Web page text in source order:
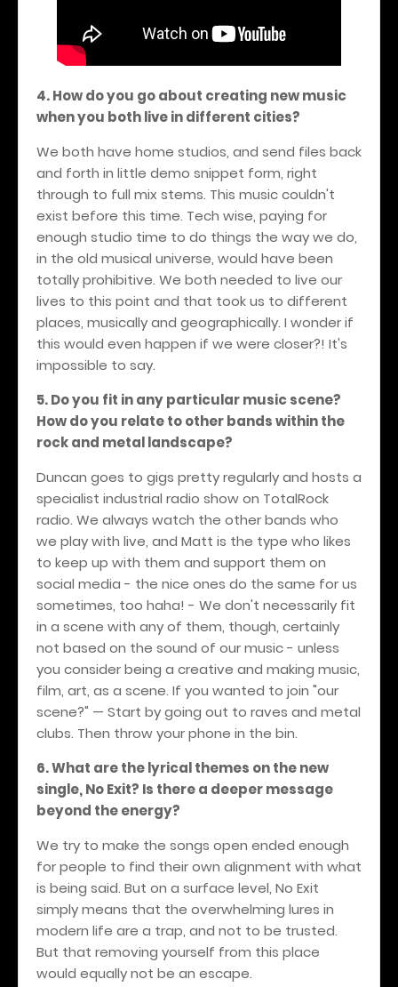
4. How do you go about creating new music
when you both live in different cities?
We both have home studios, and send files back
and forth in little demo snippet form, right
through to full mix stems. This music couldn't
exist before this time. Tech wise, paying for
enough studio time to do things the way we do,
in the old musical universe, would have been
totally prohibitive. We both needed to live our
lives to this point and that took us to different
places, musically and geographically. I wonder if
this would even happen if we were closer?! It's
impossible to say.
5. Do you fit in any particular music scene?
How do you relate to other bands within the
rock and metal landscape?
Duncan goes to gigs pretty regularly and hosts a
specialist industrial radio show on TotalRock
radio. We always watch the other bands who
we play with live, and Matt is the type who likes
to keep up with them and support them on
social media - the nice ones do the same for us
sometimes, too haha! - We don't necessarily fit
in a scene with any of them, though, certainly
not based on the sound of our music - unless
you consider being a creative and making music,
film, art, as a scene. If you wanted to join "our
scene?" — Start by going out to raves and metal
clubs. Then throw your phone in the bin.
6. What are the lyrical themes on the new
single, No Exit? Is there a deeper message
beyond the energy?
We try to make the songs open ended enough
for people to find their own alignment with what
is being said. But on a surface level, No Exit
simply means that the overwhelming lures in
modern life are a trap, and not to be trusted.
But that removing yourself from this place
would equally not be an escape.